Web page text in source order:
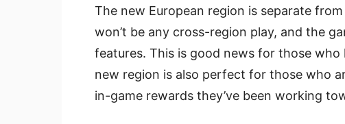
The new European region is separate
won’t be any cross-region play, and the
features. This is good news for those
new region is also perfect for those who
in-game rewards they’ve been working